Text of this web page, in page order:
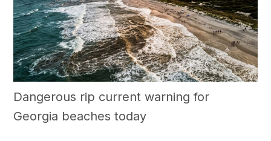
Dangerous rip current warning for
Georgia beaches today